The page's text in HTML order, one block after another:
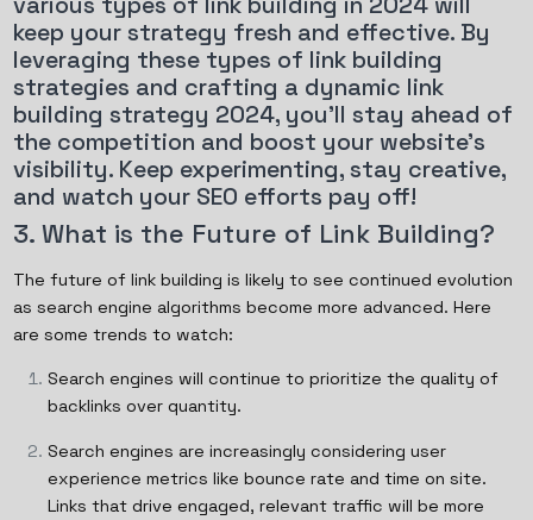
keep your strategy fresh and effective. By
leveraging these types of link building
strategies and crafting a dynamic link
building strategy 2024, you'll stay ahead of
the competition and boost your website's
visibility. Keep experimenting, stay creative,
and watch your SEO efforts pay off!
3. What is the Future of Link Building?
The future of link building is likely to see continued evolution
as search engine algorithms become more advanced. Here
are some trends to watch:
Search engines will continue to prioritize the quality of
backlinks over quantity.
Search engines are increasingly considering user
experience metrics like bounce rate and time on site.
Links that drive engaged, relevant traffic will be more